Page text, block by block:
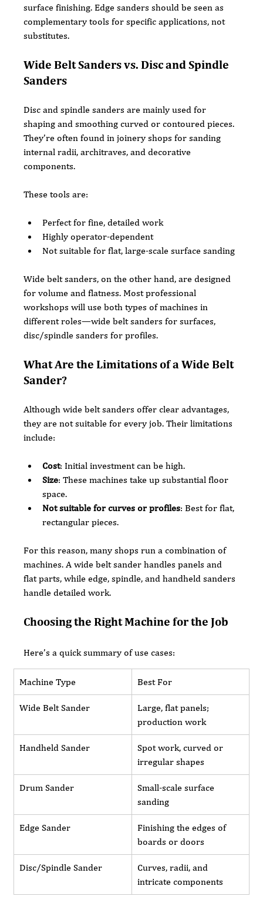
surface finishing. Edge sanders should be seen as
complementary tools for specific applications, not
substitutes.
Wide Belt Sanders vs. Disc and Spindle
Sanders
Disc and spindle sanders are mainly used for
shaping and smoothing curved or contoured pieces.
They’re often found in joinery shops for sanding
internal radii, architraves, and decorative
components.
These tools are:
Perfect for fine, detailed work
Highly operator-dependent
Not suitable for flat, large-scale surface sanding
Wide belt sanders, on the other hand, are designed
for volume and flatness. Most professional
workshops will use both types of machines in
different roles—wide belt sanders for surfaces,
disc/spindle sanders for profiles.
What Are the Limitations of a Wide Belt
Sander?
Although wide belt sanders offer clear advantages,
they are not suitable for every job. Their limitations
include:
Cost: Initial investment can be high.
Size: These machines take up substantial floor
space.
Not suitable for curves or profiles: Best for flat,
rectangular pieces.
For this reason, many shops run a combination of
machines. A wide belt sander handles panels and
flat parts, while edge, spindle, and handheld sanders
handle detailed work.
Choosing the Right Machine for the Job
Here’s a quick summary of use cases:
Machine Type Best For
Wide Belt Sander
Large, flat panels;
production work
Handheld Sander
Spot work, curved or
irregular shapes
Drum Sander
Small-scale surface
sanding
Edge Sander
Finishing the edges of
boards or doors
Disc/Spindle Sander
Curves, radii, and
intricate components